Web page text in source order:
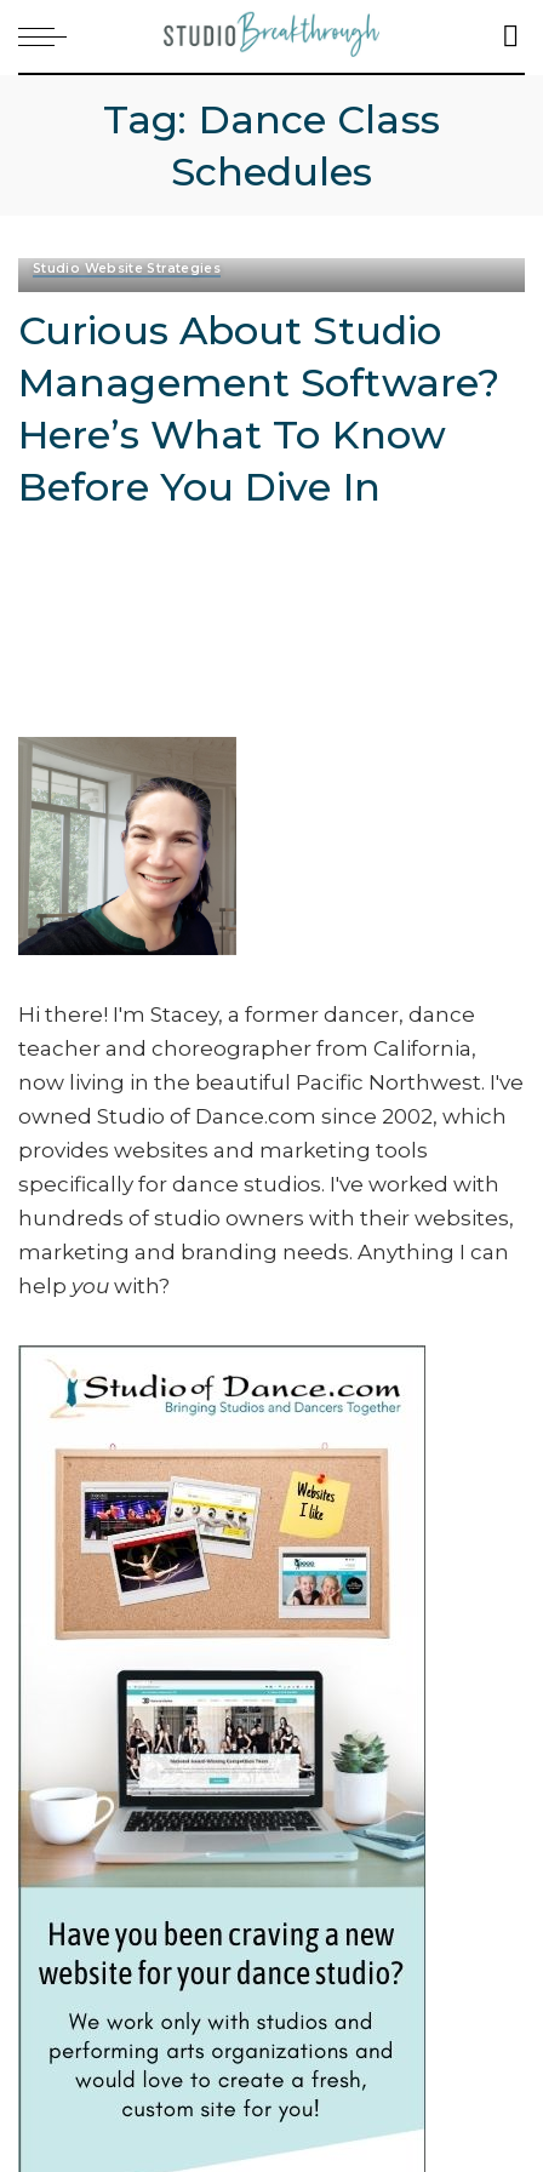
Tag: Dance Class
Schedules
Studio Website Strategies
Curious About Studio
Management Software?
Here’s What To Know
Before You Dive In
Hi there! I'm Stacey, a former dancer, dance
teacher and choreographer from California,
now living in the beautiful Pacific Northwest. I've
owned Studio of Dance.com since 2002, which
provides websites and marketing tools
specifically for dance studios. I've worked with
hundreds of studio owners with their websites,
marketing and branding needs. Anything I can
help you with?